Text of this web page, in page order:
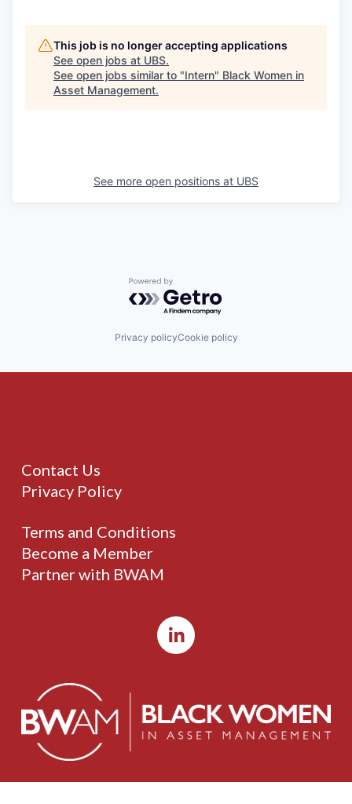
This job is no longer accepting applications
See open jobs at UBS.
See open jobs similar to "Intern" Black Women in
Asset Management.
See more open positions at UBS
Powered by Getro.com
Privacy policyCookie policy
Contact Us
Privacy Policy
Terms and Conditions
Become a Member
Partner with BWAM